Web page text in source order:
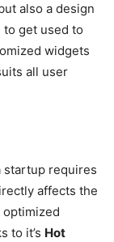
also a design
get used to
widgets
all user
startup requires
affects the
to it’s Hot